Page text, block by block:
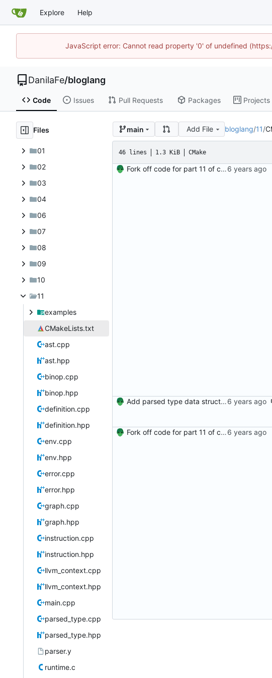
Explore Help
JavaScript error: Cannot read property '0' of undefined
DanilaFe/bloglang
Code Issues Pull Requests Packages Projects
Files
01
02
03
04
06
07
08
09
10
11
examples
CMakeLists.txt
ast.cpp
ast.hpp
binop.cpp
binop.hpp
definition.cpp
definition.hpp
env.cpp
env.hpp
error.cpp
error.hpp
graph.cpp
graph.hpp
instruction.cpp
instruction.hpp
llvm_context.cpp
llvm_context.hpp
main.cpp
parsed_type.cpp
parsed_type.hpp
parser.y
runtime.c
main Add File bloglang/11/
46 lines 1.3 KiB CMake
Fork off code for part 11 of compiler series.
Add parsed type data structure, type application and arity.
Fork off code for part 11 of compiler series.